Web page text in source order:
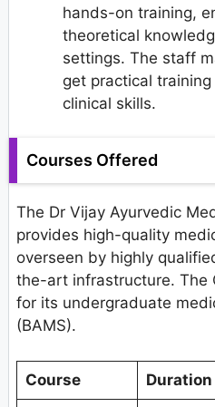
hands-on training,
theoretical
settings. The staff
get practical
clinical skills.
Courses Offered
The Dr Vijay Ayurvedic
provides high-quality
overseen by highly
the-art infrastructure. The
for its undergraduate
(BAMS).
Course Duration